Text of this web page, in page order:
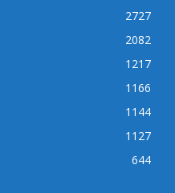
2727
2082
1217
1166
1144
1127
644